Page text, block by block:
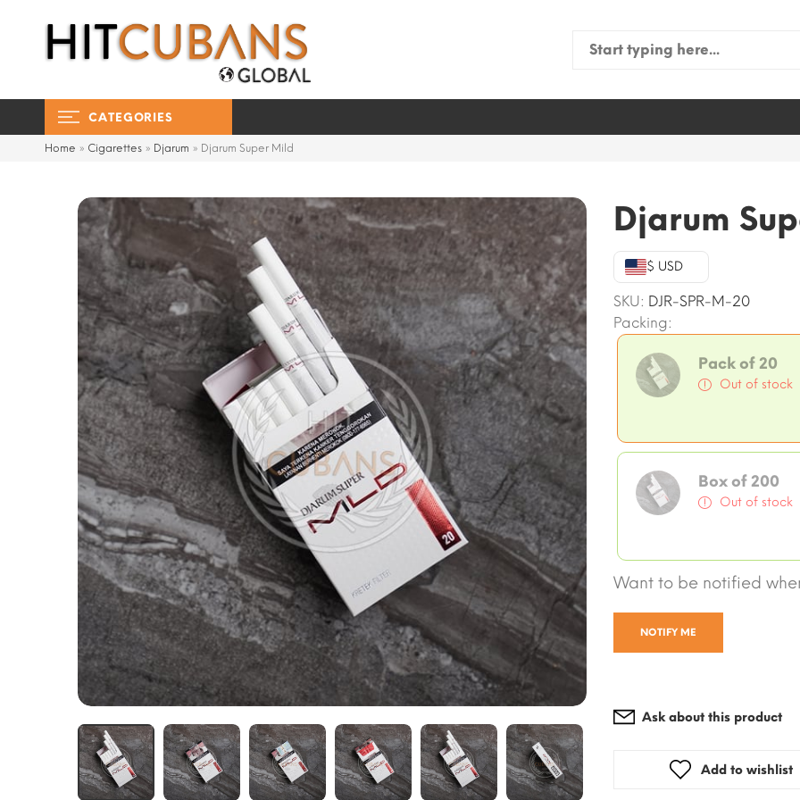
Search
CATEGORIES
Home » Cigarettes » Djarum » Djarum Super Mild
Djarum
$ USD
SKU: DJR-SPR-M-20
Packing:
Pack of 20
Out of stock
Box of 200
Out of stock
Want to be notified
NOTIFY ME
Ask about this product
Add to wishlist